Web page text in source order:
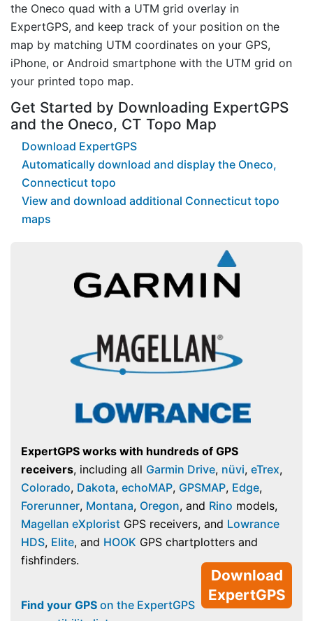
the Oneco quad with a UTM grid overlay in
ExpertGPS, and keep track of your position on the
map by matching UTM coordinates on your GPS,
iPhone, or Android smartphone with the UTM grid on
your printed topo map.
Get Started by Downloading ExpertGPS
and the Oneco, CT Topo Map
Download ExpertGPS
Automatically download and display the Oneco,
Connecticut topo
View and download additional Connecticut topo
maps
ExpertGPS works with hundreds of GPS
receivers, including all Garmin Drive, nüvi, eTrex,
Colorado, Dakota, echoMAP, GPSMAP, Edge,
Forerunner, Montana, Oregon, and Rino models,
Magellan eXplorist GPS receivers, and Lowrance
HDS, Elite, and HOOK GPS chartplotters and
fishfinders.
Download
ExpertGPS
Find your GPS on the ExpertGPS